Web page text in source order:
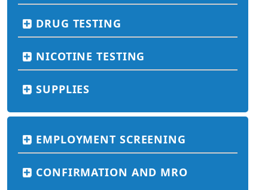
DRUG TESTING
NICOTINE TESTING
SUPPLIES
EMPLOYMENT SCREENING
CONFIRMATION AND MRO